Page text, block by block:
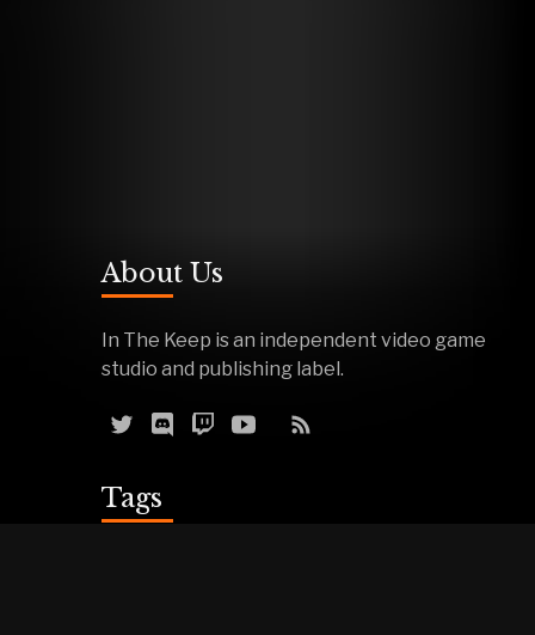
About Us
In The Keep is an independent video game
studio and publishing label.
Tags